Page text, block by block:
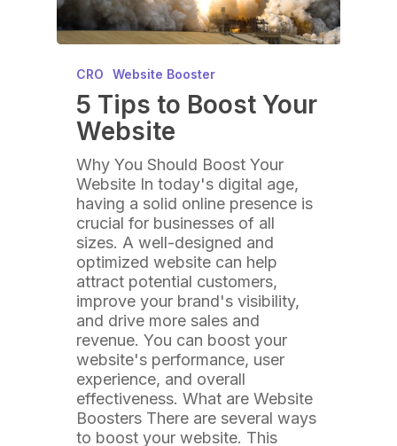
CRO Website Booster
5 Tips to Boost Your
Website
Why You Should Boost Your
Website In today's digital age,
having a solid online presence is
crucial for businesses of all
sizes. A well-designed and
optimized website can help
attract potential customers,
improve your brand's visibility,
and drive more sales and
revenue. You can boost your
website's performance, user
experience, and overall
effectiveness. What are Website
Boosters There are several ways
to boost your website. This